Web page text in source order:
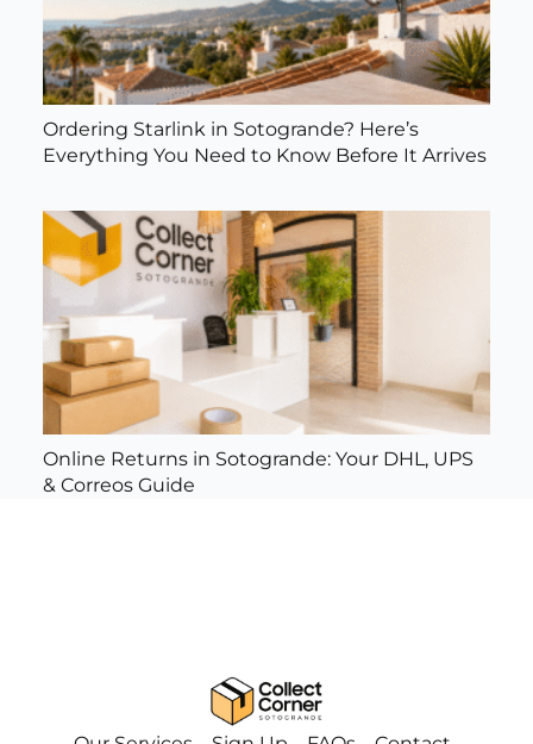
Ordering Starlink in Sotogrande? Here’s
Everything You Need to Know Before It Arrives
Online Returns in Sotogrande: Your DHL, UPS
& Correos Guide